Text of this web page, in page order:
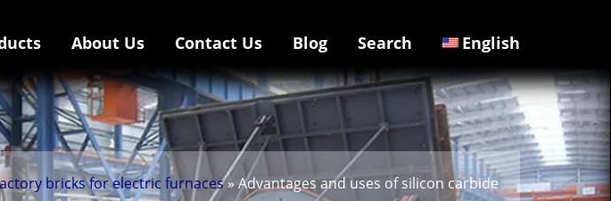
About Us Contact Us Blog Search English
bricks for electric furnaces» Advantages and uses of silicon carbide